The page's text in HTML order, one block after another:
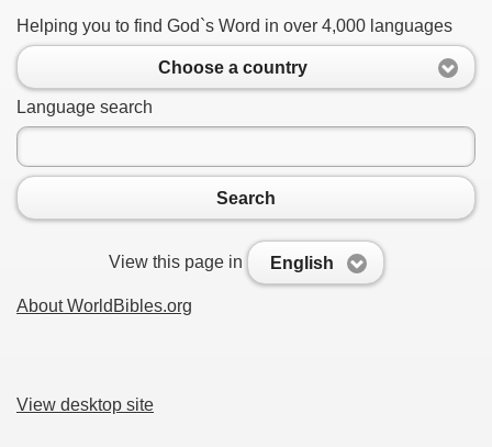
Helping you to find God`s Word in over 4,000 languages
Choose a country
Language search
Search
View this page in English
About WorldBibles.org
View desktop site